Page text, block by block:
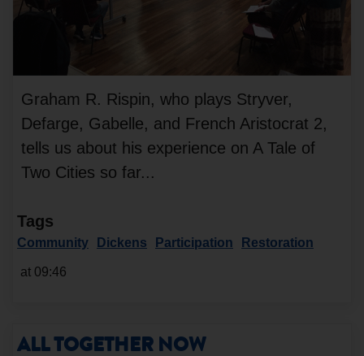
Graham R. Rispin, who plays Stryver,
Defarge, Gabelle, and French Aristocrat 2,
tells us about his experience on A Tale of
Two Cities so far...
Tags
Community Dickens Participation Restoration
at 09:46
ALL TOGETHER NOW